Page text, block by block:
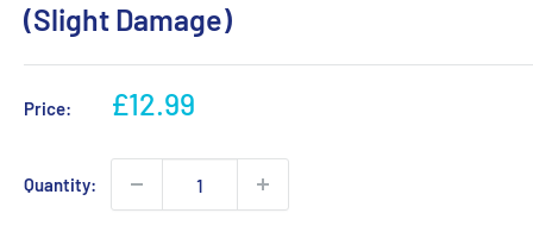
(Slight Damage)
Price:
Sale
£12.99
Quantity: